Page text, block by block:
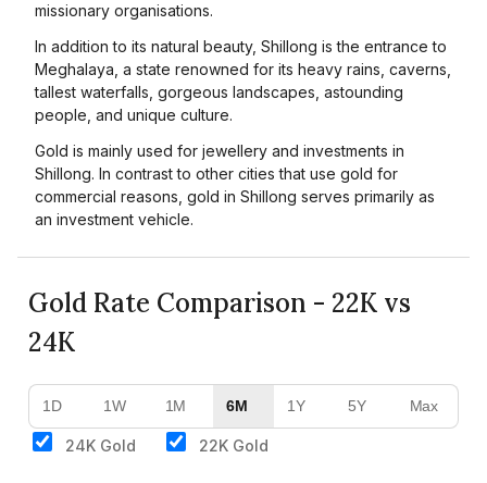
missionary organisations.
In addition to its natural beauty, Shillong is the entrance to
Meghalaya, a state renowned for its heavy rains, caverns,
tallest waterfalls, gorgeous landscapes, astounding
people, and unique culture.
Gold is mainly used for jewellery and investments in
Shillong. In contrast to other cities that use gold for
commercial reasons, gold in Shillong serves primarily as
an investment vehicle.
Gold Rate Comparison - 22K vs
24K
1D 1W 1M 6M 1Y 5Y Max
24K Gold 22K Gold